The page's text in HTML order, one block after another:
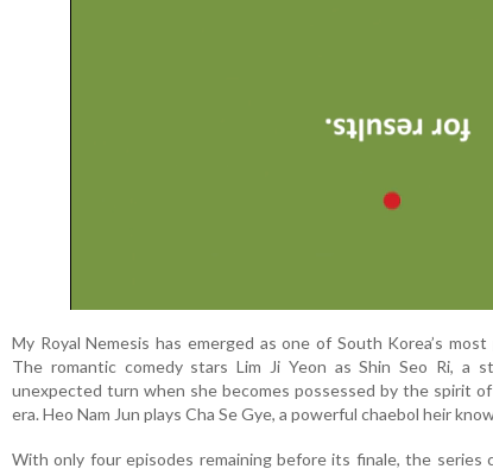
My Royal Nemesis has emerged as one of South Korea’s
The romantic comedy stars Lim Ji Yeon as Shin Seo Ri, a
unexpected turn when she becomes possessed by the spirit
era. Heo Nam Jun plays Cha Se Gye, a powerful chaebol heir
With only four episodes remaining before its finale, the